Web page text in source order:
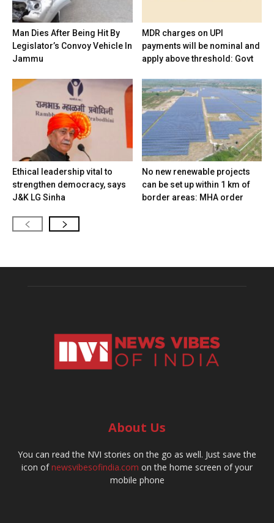
Man Dies After Being Hit By
Legislator’s Convoy Vehicle In
Jammu
MDR charges on UPI
payments will be nominal and
apply above threshold: Govt
Ethical leadership vital to
strengthen democracy, says
J&K LG Sinha
No new renewable projects
can be set up within 1 km of
border areas: MHA order
About Us
You can read the NVI stories on the go as well. Just save the
icon ofnewsvibesofindia.com on the home screen of your
mobile phone